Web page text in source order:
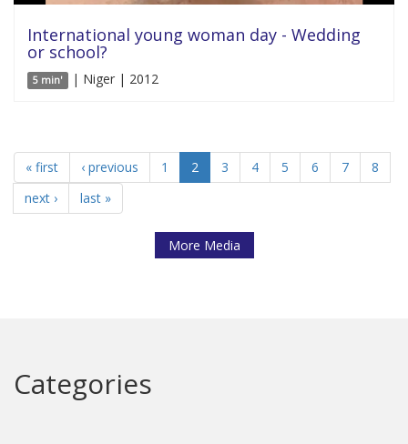
International young woman day - Wedding
or school?
5 min' | Niger | 2012
« first ‹ previous 1 2 3 4 5 6 7
8
next ›
last »
More Media
Categories